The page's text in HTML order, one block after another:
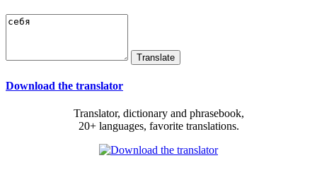
Download the translator
Translator, dictionary and phrasebook,
20+ languages, favorite translations.